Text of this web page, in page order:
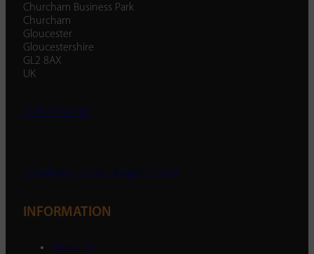
Churcham Business Park
Churcham
Gloucester
Gloucestershire
GL2 8AX
UK
01452 238 287
enquiry@ondemandsupplies.co.uk
INFORMATION
About Us